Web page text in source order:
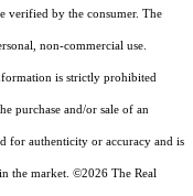
verified by the consumer. The
non-commercial use.
is strictly prohibited
purchase and/or sale of an
for authenticity or accuracy and is
the market. ©2026 The Real